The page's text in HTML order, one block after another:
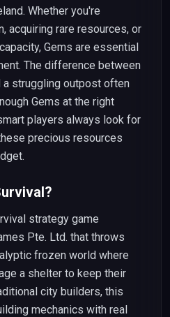
Whether you're
acquiring rare resources, or
Gems are essential
The difference between
struggling outpost often
Gems at the right
players always look for
precious resources
strategy game
Pte. Ltd. that throws
frozen world where
a shelter to keep their
city builders, this
mechanics with real